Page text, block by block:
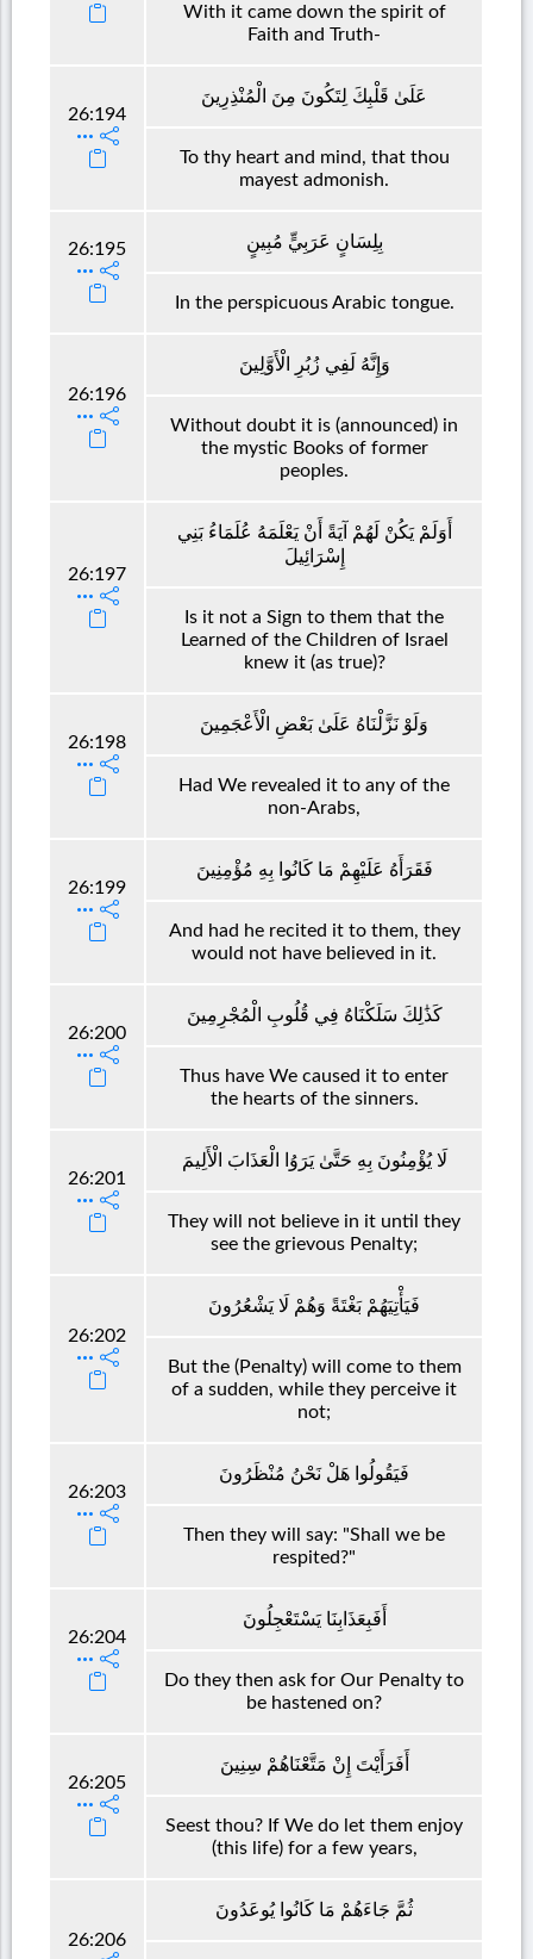
With it came down the spirit of
Faith and Truth-
26:194
عَلَىٰ قَلْبِكَ لِتَكُونَ مِنَ الْمُنْذِرِينَ
To thy heart and mind, that thou
mayest admonish.
26:195 بِلِسَانٍ عَرَبِيٍّ مُبِينٍ
In the perspicuous Arabic tongue.
26:196
وَإِنَّهُ لَفِي زُبُرِ الْأَوَّلِينَ
Without doubt it is (announced) in
the mystic Books of former
peoples.
26:197
أَوَلَمْ يَكُنْ لَهُمْ آيَةً أَنْ يَعْلَمَهُ عُلَمَاءُ بَنِي
إِسْرَائِيلَ
Is it not a Sign to them that the
Learned of the Children of Israel
knew it (as true)?
26:198
وَلَوْ نَزَّلْنَاهُ عَلَىٰ بَعْضِ الْأَعْجَمِينَ
Had We revealed it to any of the
non-Arabs,
26:199
فَقَرَأَهُ عَلَيْهِمْ مَا كَانُوا بِهِ مُؤْمِنِينَ
And had he recited it to them, they
would not have believed in it.
26:200
كَذَٰلِكَ سَلَكْنَاهُ فِي قُلُوبِ الْمُجْرِمِينَ
Thus have We caused it to enter
the hearts of the sinners.
26:201
لَا يُؤْمِنُونَ بِهِ حَتَّىٰ يَرَوُا الْعَذَابَ الْأَلِيمَ
They will not believe in it until they
see the grievous Penalty;
26:202
فَيَأْتِيَهُمْ بَغْتَةً وَهُمْ لَا يَشْعُرُونَ
But the (Penalty) will come to them
of a sudden, while they perceive it
not;
26:203
فَيَقُولُوا هَلْ نَحْنُ مُنْظَرُونَ
Then they will say: "Shall we be
respited?"
26:204
أَفَبِعَذَابِنَا يَسْتَعْجِلُونَ
Do they then ask for Our Penalty to
be hastened on?
26:205
أَفَرَأَيْتَ إِنْ مَتَّعْنَاهُمْ سِنِينَ
Seest thou? If We do let them enjoy
(this life) for a few years,
26:206
ثُمَّ جَاءَهُمْ مَا كَانُوا يُوعَدُونَ